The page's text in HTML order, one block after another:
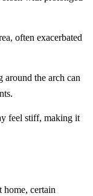
often exacerbated
the arch can
feel stiff, making it
home, certain